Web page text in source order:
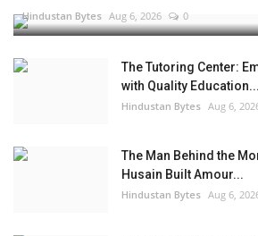
Hindustan Bytes Aug 6, 2026 0
The Tutoring Center:
with Quality Education...
Hindustan Bytes Aug 6,
The Man Behind the
Husain Built Amour...
Hindustan Bytes Aug 6,